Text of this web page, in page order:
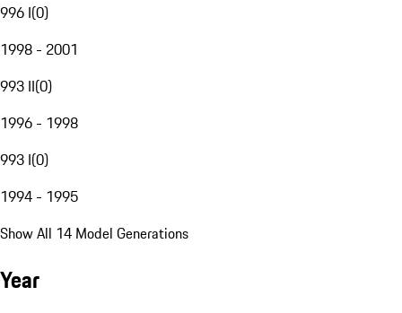
996 I(0)
1998 - 2001
993 II(0)
1996 - 1998
993 I(0)
1994 - 1995
Show All 14 Model Generations
Year